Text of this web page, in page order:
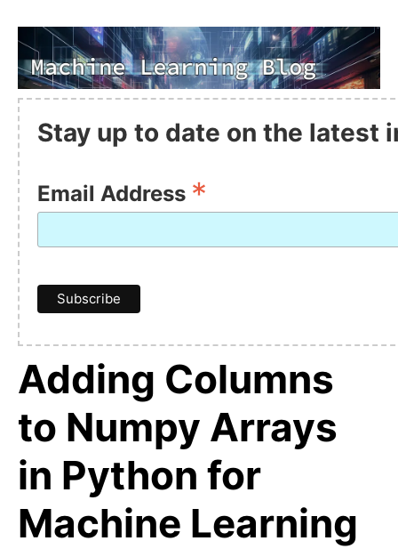
Stay up to date on the latest
Email Address *
Adding Columns
to Numpy Arrays
in Python for
Machine Learning